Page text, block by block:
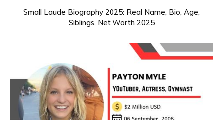
Small Laude Biography 2025: Real Name, Bio, Age,
Siblings, Net Worth 2025